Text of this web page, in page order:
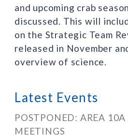
and upcoming crab
discussed. This will
on the Strategic Team
released in November
overview of science.
Latest Events
POSTPONED: AREA 10A
MEETINGS